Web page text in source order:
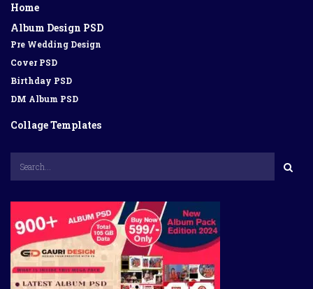
Home
Album Design PSD
Pre Wedding Design
Cover PSD
Birthday PSD
DM Album PSD
Collage Templates